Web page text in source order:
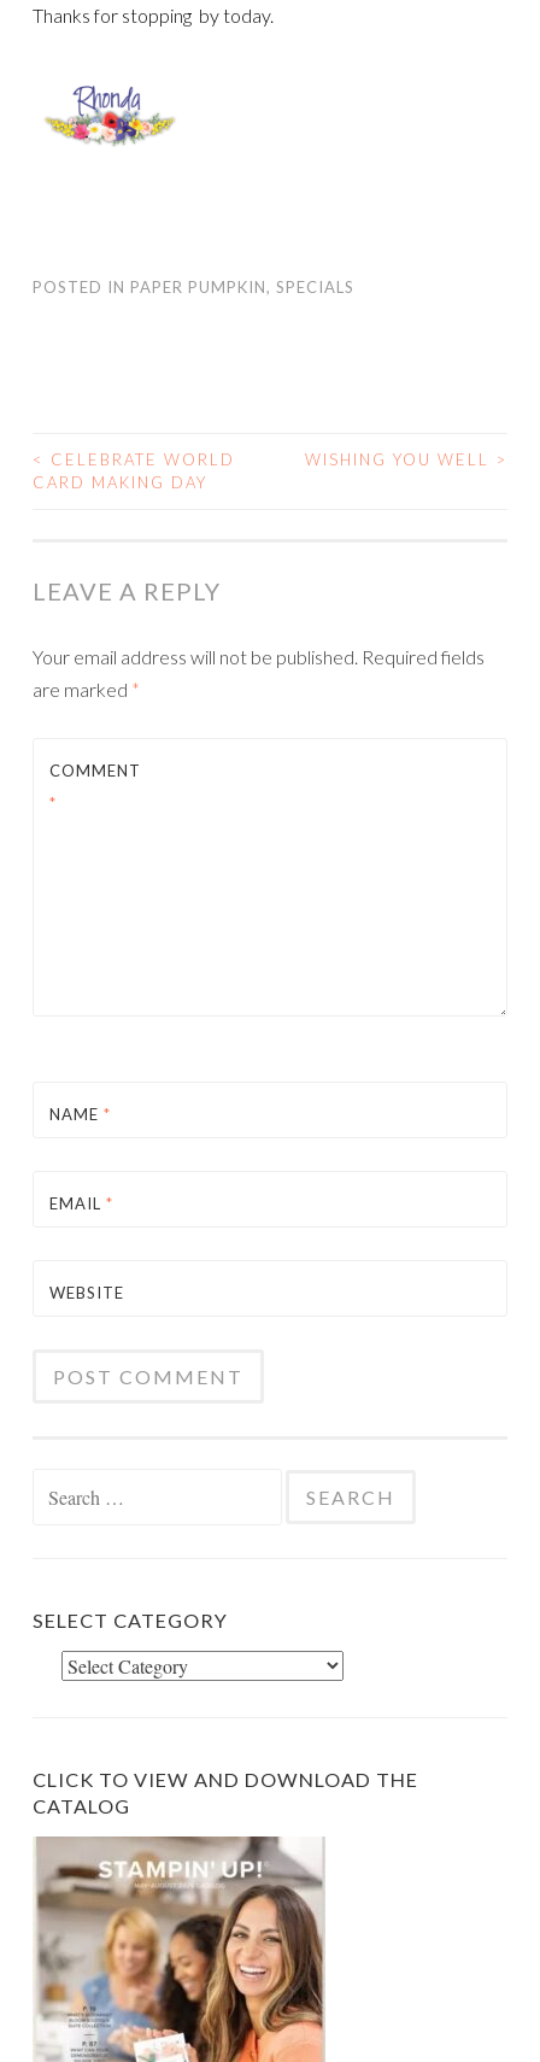
Thanks for stopping by today.
POSTED IN PAPER PUMPKIN, SPECIALS
POST
<
CELEBRATE WORLD
CARD MAKING DAY
WISHING YOU WELL >
LEAVE A REPLY
Your email address will not be published. Required fields
are marked *
COMMENT
*
NAME *
EMAIL *
WEBSITE
SELECT CATEGORY
Select
CLICK TO VIEW AND DOWNLOAD THE
CATALOG